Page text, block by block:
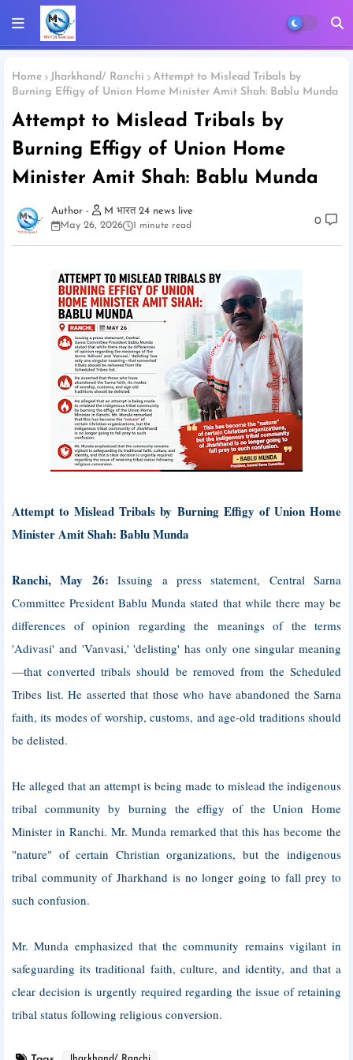
Home Jharkhand/ Ranchi
Attempt to Mislead Tribals by
Burning Effigy of Union Home Minister Amit Shah: Bablu Munda
Attempt to Mislead Tribals by
Burning Effigy of Union Home
Minister Amit Shah: Bablu Munda
M भारत 24 news live
May 26, 2026
1 minute read 0
Attempt to Mislead Tribals by Burning Effigy of Union Home
Minister Amit Shah: Bablu Munda
Ranchi, May 26:Issuing a press statement, Central Sarna
Committee President Bablu Munda stated that while there may be
differences of opinion regarding the meanings of the terms
'Adivasi' and 'Vanvasi,' 'delisting' has only one singular meaning
—that converted tribals should be removed from the Scheduled
Tribes list. He asserted that those who have abandoned the Sarna
faith, its modes of worship, customs, and age-old traditions should
be delisted.
He alleged that an attempt is being made to mislead the indigenous
tribal community by burning the effigy of the Union Home
Minister in Ranchi. Mr. Munda remarked that this has become the
"nature" of certain Christian organizations, but the indigenous
tribal community of Jharkhand is no longer going to fall prey to
such confusion.
Mr. Munda emphasized that the community remains vigilant in
safeguarding its traditional faith, culture, and identity, and that a
clear decision is urgently required regarding the issue of retaining
tribal status following religious conversion.